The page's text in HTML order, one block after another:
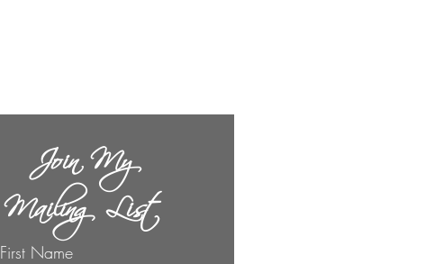
Join My
Mailing List
First Name